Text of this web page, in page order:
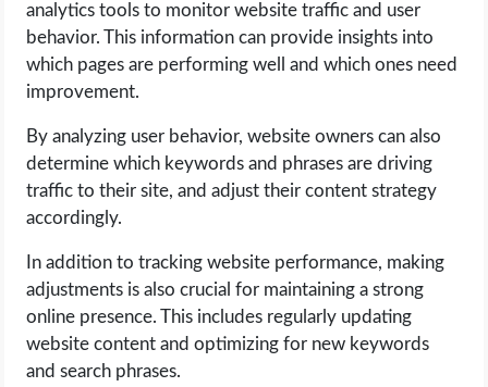
analytics tools to monitor website traffic and user
behavior. This information can provide insights into
which pages are performing well and which ones need
improvement.
By analyzing user behavior, website owners can also
determine which keywords and phrases are driving
traffic to their site, and adjust their content strategy
accordingly.
In addition to tracking website performance, making
adjustments is also crucial for maintaining a strong
online presence. This includes regularly updating
website content and optimizing for new keywords
and search phrases.